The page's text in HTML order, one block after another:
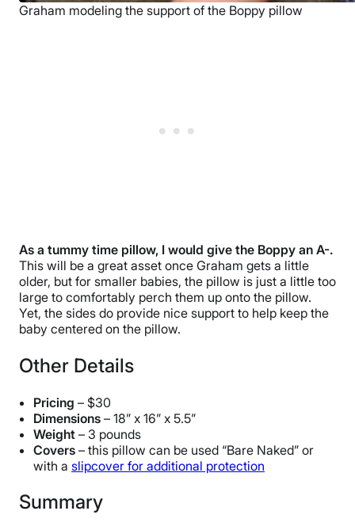
Graham modeling the support of the Boppy pillow
As a tummy time pillow, I would give the Boppy an A-.
This will be a great asset once Graham gets a little
older, but for smaller babies, the pillow is just a little too
large to comfortably perch them up onto the pillow.
Yet, the sides do provide nice support to help keep the
baby centered on the pillow.
Other Details
Pricing – $30
Dimensions – 18” x 16” x 5.5”
Weight – 3 pounds
Covers – this pillow can be used “Bare Naked” or
with a slipcover for additional protection
Summary